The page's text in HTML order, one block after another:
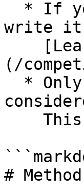
write it
(/
#